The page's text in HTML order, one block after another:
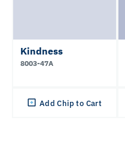
Kindness
8003-47A
Add Chip to Cart